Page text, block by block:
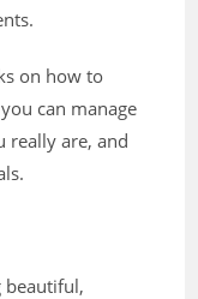
on how to
can manage
really are, and
beautiful,